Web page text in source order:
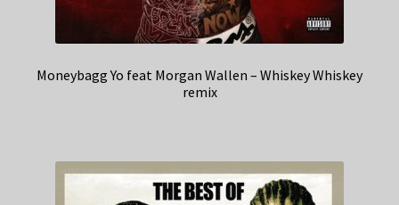
Moneybagg Yo feat Morgan Wallen – Whiskey Whiskey
remix